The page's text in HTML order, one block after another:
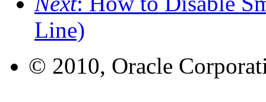
Line)
© 2010, Oracle